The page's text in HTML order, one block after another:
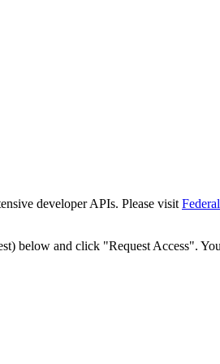
developer APIs. Please visit
below and click "Request Access".